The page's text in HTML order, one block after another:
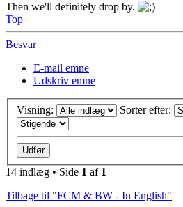
Then we'll definitely drop by.
Top
Besvar
E-mail emne
Udskriv emne
Visning: Sorter efter:
14 indlæg • Side 1 af 1
Tilbage til "FCM & BW - In English"